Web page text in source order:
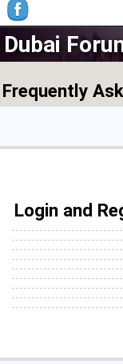
Dubai
Frequently
Login and